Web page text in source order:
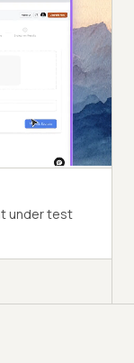
the
Caller, Digital
under test